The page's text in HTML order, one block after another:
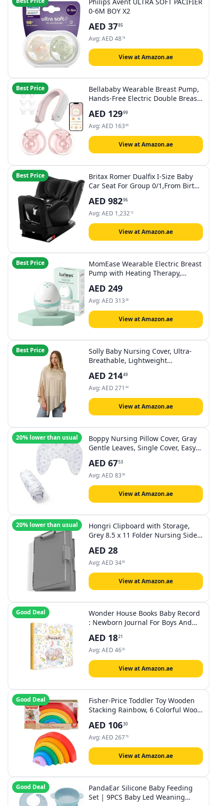
0-6M BOY X2
AED 3785
Avg:AED 4874
View at Amazon.ae
Best Price
Bellababy Wearable Breast Pump,
Hands-Free Electric Double Breast
for Neck. 3 Modes & 9 Levels,
Effective Suction, Portable &
Discreet, Leak-Proof & Quiet.
24mm Flanges
AED 12999
Avg:AED 163 84
View at Amazon.ae
Best Price
Britax Romer Dualfix I-Size Baby
Car Seat For Group 0/1,From Birth
Black
AED 98296
Avg:AED 1,232 12
View at Amazon.ae
Best Price
MomEase Wearable Electric Breast
Pump with Heating Therapy,
Moms, 4 Pumping Modes, 9
Suction Levels, USB Rechargeable,
Quiet & Portable (Pack of 1)
AED 249
Avg:AED 313 28
View at Amazon.ae
Best Price
Solly Baby Nursing Cover, Ultra-
Breathable, Lightweight
Soft Fabric, Universal Fit,
Postpartum Essentials, Newborn
Must Haves, Flax
AED 21449
Avg:AED 271 64
View at Amazon.ae
20% lower than usual
Boppy Nursing Pillow Cover, Gray
Gentle Leaves, Single Cover, Easy-
Polyester Microfiber Fabric for The
Redesigned Boppy Nursing Pillow
AED 6753
Avg:AED 83 96
View at Amazon.ae
20% lower than usual
Hongri Clipboard with Storage,
Grey 8.5 x 11 Folder Nursing Side
Compartment, Dry Erase Clear
Cover, Smooth Writing for
Teachers, Classroom, Office &
School Supplies
AED 28
Avg:AED 3485
View at Amazon.ae
Good Deal
Wonder House Books Baby Record
: Newborn Journal For Boys And
Milestones (Ideal Gift For
Expecting Parents and Baby
Shower)
AED 1821
Avg:AED 4605
View at Amazon.ae
Good Deal
Fisher-Price Toddler Toy Wooden
Stacking Rainbow, 6 Colorful Wood
Ages 18+ Months
AED 10630
Avg:AED 26779
View at Amazon.ae
Good Deal
PandaEar Silicone Baby Feeding
Set | 9PCS Baby Led Weaning